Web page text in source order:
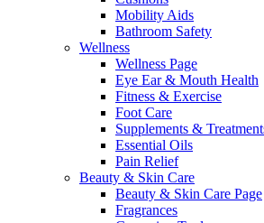
Mobility Aids
Bathroom Safety
Wellness
Wellness Page
Eye Ear & Mouth Health
Fitness & Exercise
Foot Care
Supplements &
Essential Oils
Pain Relief
Beauty & Skin Care
Beauty & Skin Care Page
Fragrances